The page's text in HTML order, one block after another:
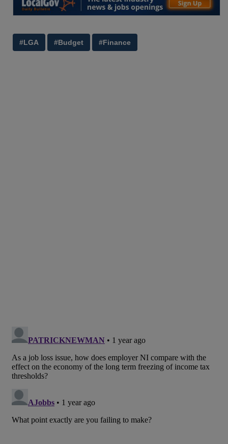
#LGA #Budget #Finance